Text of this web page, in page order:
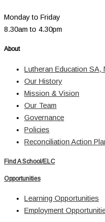
Monday to Friday
8.30am to 4.30pm
About
Lutheran Education SA,
Our History
Mission & Vision
Our Team
Governance
Policies
Reconciliation Action
Find A School/ELC
Opportunities
Learning Opportunities
Employment